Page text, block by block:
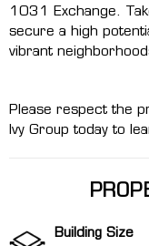
1031 Exchange.
secure a high
vibrant
Please respect the
Ivy Group today to
Building Size